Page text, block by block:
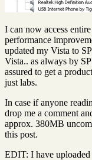
I can now access
performance
updated my Vista to
Vista.. as always by
assured to get a
just labs.
In case if anyone
drop me a comment
approx. 380MB
this post.
EDIT: I have